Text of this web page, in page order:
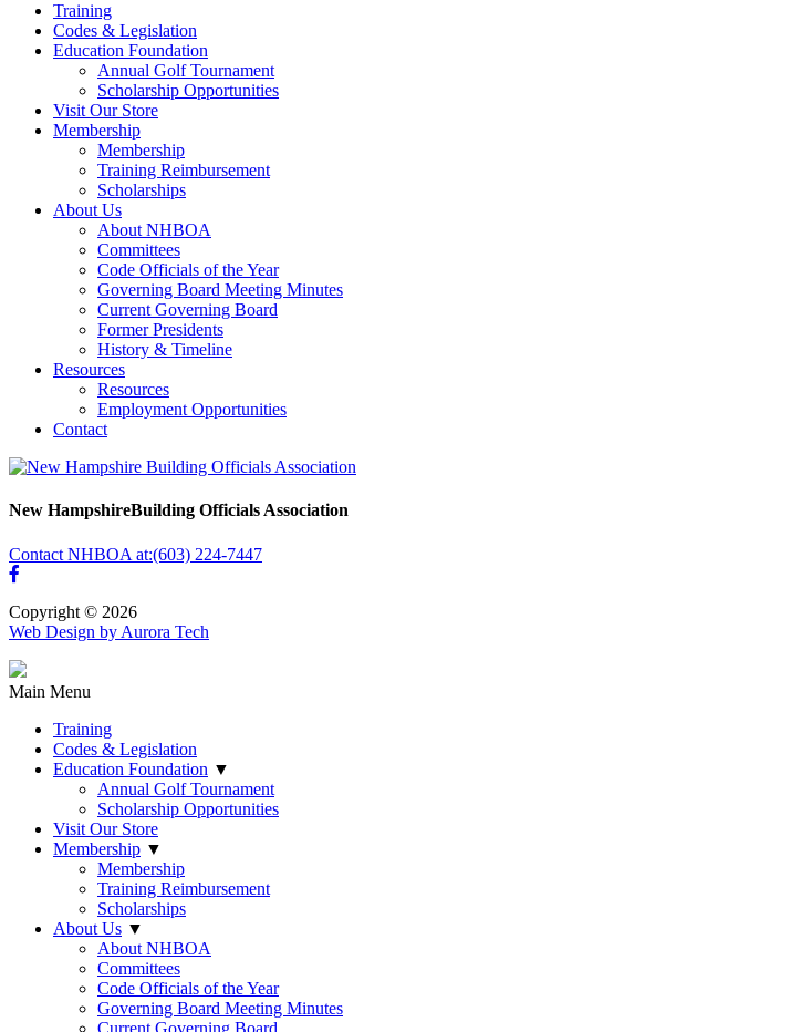
Training
Codes & Legislation
Education Foundation
Annual Golf Tournament
Scholarship Opportunities
Visit Our Store
Membership
Membership
Training Reimbursement
Scholarships
About Us
About NHBOA
Committees
Code Officials of the Year
Governing Board Meeting Minutes
Current Governing Board
Former Presidents
History & Timeline
Resources
Resources
Employment Opportunities
Contact
New HampshireBuilding Officials Association
Contact NHBOA at:(603) 224-7447
Copyright © 2026
Web Design by Aurora Tech
Main Menu
Training
Codes & Legislation
Education Foundation ▼
Annual Golf Tournament
Scholarship Opportunities
Visit Our Store
Membership ▼
Membership
Training Reimbursement
Scholarships
About Us ▼
About NHBOA
Committees
Code Officials of the Year
Governing Board Meeting Minutes
Current Governing Board